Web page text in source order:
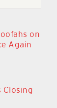
on
Again
Closing